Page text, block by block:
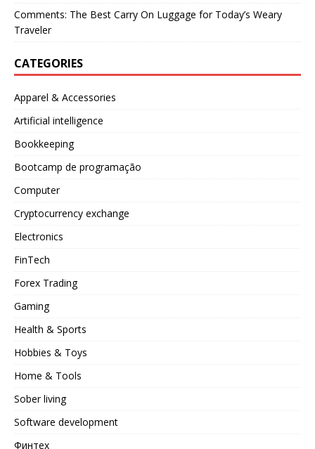
Comments: The Best Carry On Luggage for Today’s Weary
Traveler
CATEGORIES
Apparel & Accessories
Artificial intelligence
Bookkeeping
Bootcamp de programação
Computer
Cryptocurrency exchange
Electronics
FinTech
Forex Trading
Gaming
Health & Sports
Hobbies & Toys
Home & Tools
Sober living
Software development
Финтех